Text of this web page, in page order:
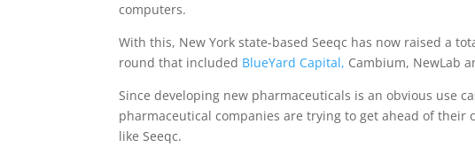
computers.
With this, New York state-based Seeqc has now raised a
round that included BlueYard Capital, Cambium, NewLab
Since developing new pharmaceuticals is an obvious use
pharmaceutical companies are trying to get ahead of
like Seeqc.